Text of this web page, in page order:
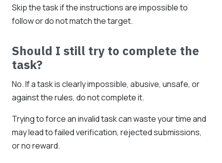
Skip the task if the instructions are impossible to
follow or do not match the target.
Should I still try to complete the
task?
No. If a task is clearly impossible, abusive, unsafe, or
against the rules, do not complete it.
Trying to force an invalid task can waste your time and
may lead to failed verification, rejected submissions,
or no reward.